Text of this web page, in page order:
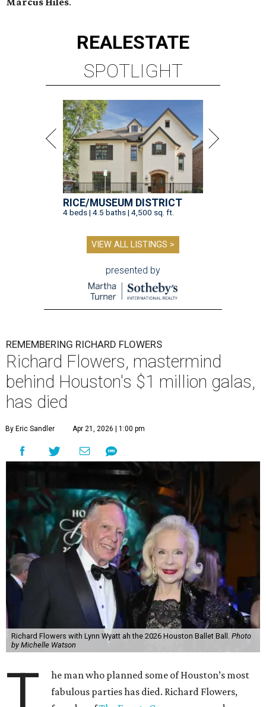
REALESTATE
SPOTLIGHT
RICE/MUSEUM DISTRICT
4 beds | 4.5 baths | 4,500 sq. ft.
VIEW ALL LISTINGS >
presented by
REMEMBERING RICHARD FLOWERS
Richard Flowers, mastermind
behind Houston's $1 million galas,
has died
By Eric Sandler Apr 21, 2026 | 1:00 pm
Richard Flowers with Lynn Wyatt ah the 2026 Houston Ballet Ball. Photo
by Michelle Watson
he man who planned some of Houston’s most
fabulous parties has died. Richard Flowers,